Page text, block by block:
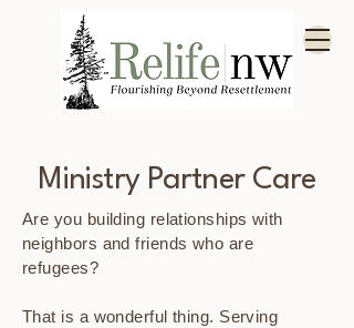
Ministry Partner Care
Are you building relationships with
neighbors and friends who are
refugees?
That is a wonderful thing. Serving